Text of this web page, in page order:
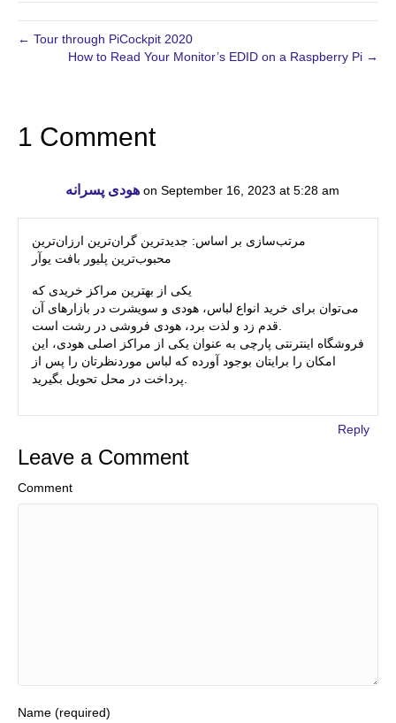
← Tour through PiCockpit 2020
How to Read Your Monitor’s EDID on a Raspberry Pi →
1 Comment
هودی پسرانه on September 16, 2023 at 5:28 am
مرتب‌سازی بر اساس: جدیدترین گران‌ترین ارزان‌ترین
محبوب‌ترین پلیور بافت یوآر
یکی از بهترین مراکز خریدی که
می‌توان برای خرید انواع لباس، هودی و سویشرت در بازارهای آن
فروشگاه اینترنتی پارچی به عنوان یکی از مراکز اصلی هودی، این
امکان را برایتان بوجود آورده که لباس موردنظرتان را پس از
Reply
Leave a Comment
Comment
Name (required)